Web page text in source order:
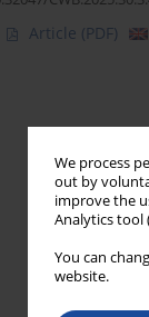
We process
out by
improve the
Analytics tool
You can
website.
Article (PDF)